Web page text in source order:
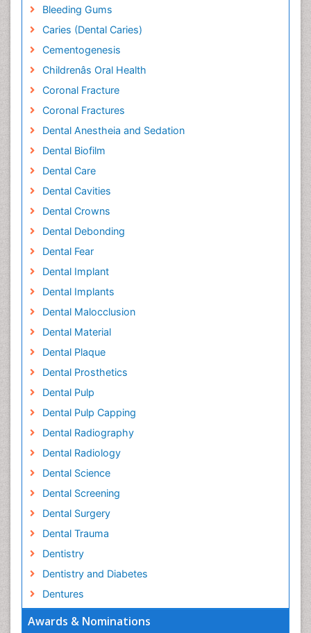
Awards & Nominations
Bleeding Gums
Caries (Dental Caries)
Cementogenesis
Childrenâs Oral Health
Coronal Fracture
Coronal Fractures
Dental Anestheia and Sedation
Dental Biofilm
Dental Care
Dental Cavities
Dental Crowns
Dental Debonding
Dental Fear
Dental Implant
Dental Implants
Dental Malocclusion
Dental Material
Dental Plaque
Dental Prosthetics
Dental Pulp
Dental Pulp Capping
Dental Radiography
Dental Radiology
Dental Science
Dental Screening
Dental Surgery
Dental Trauma
Dentistry
Dentistry and Diabetes
Dentures